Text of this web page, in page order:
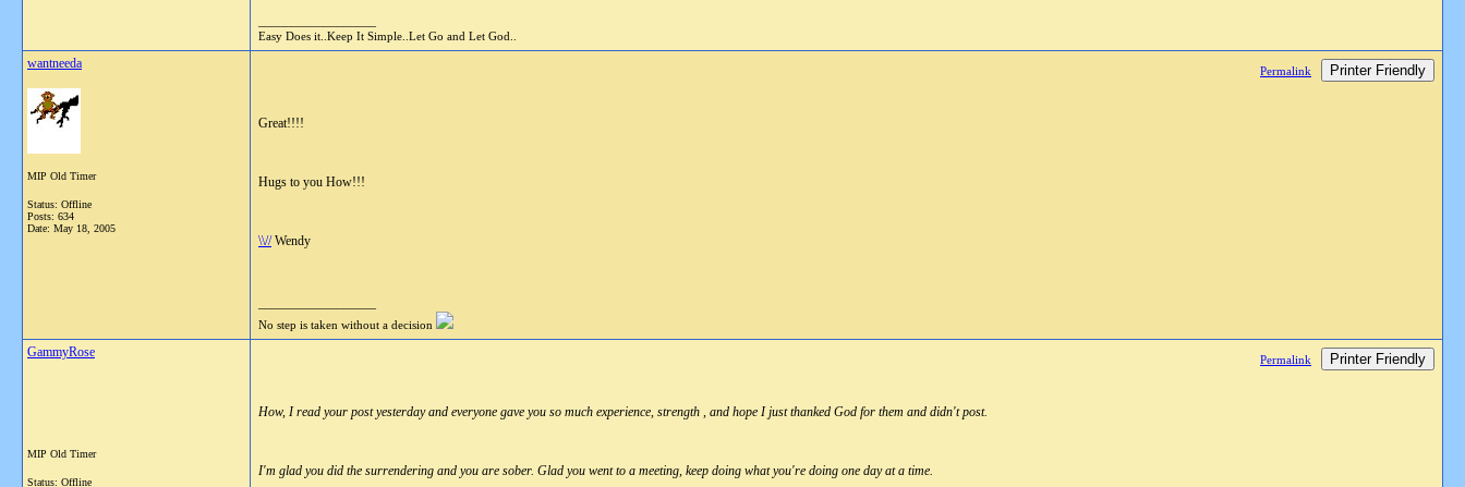
Easy Does it..Keep It Simple..Let Go and Let God..
wantneeda
MIP Old Timer
Status: Offline
Posts: 634
Date: May 18, 2005
Permalink Printer Friendly
Great!!!!
Hugs to you How!!!
\\//Wendy
No step is taken without a decision
GammyRose
MIP Old Timer
Status: Offline
Permalink Printer Friendly
How, I read your post yesterday and everyone gave you so much experience, strength , and hope I just thanked God for them and didn't post.
I'm glad you did the surrendering and you are sober. Glad you went to a meeting, keep doing what you're doing one day at a time.